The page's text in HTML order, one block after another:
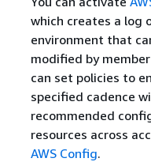
which creates a log
environment that
modified by
can set policies to
specified cadence
recommended
resources across
AWS Config.